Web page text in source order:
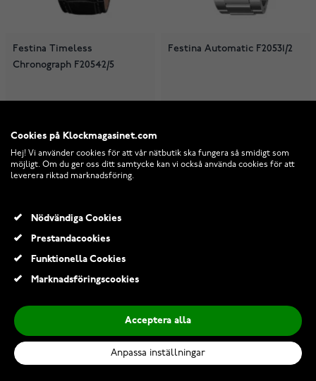
Festina Timeless
Chronograph F20542/5
1 529,00 Kr
Festina Automatic F20531/2
Cookies på Klockmagasinet.com
Hej! Vi använder cookies för att vår nätbutik ska fungera så smidigt som
möjligt. Om du ger oss ditt samtycke kan vi också använda cookies för att
leverera riktad marknadsföring.
Nödvändiga Cookies
Prestandacookies
Funktionella Cookies
Marknadsföringscookies
Acceptera alla
Anpassa inställningar